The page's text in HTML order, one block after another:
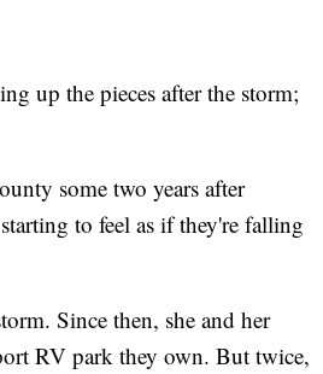
up the pieces after the storm;
some two years after
to feel as if they're falling
Since then, she and her
RV park they own. But twice,